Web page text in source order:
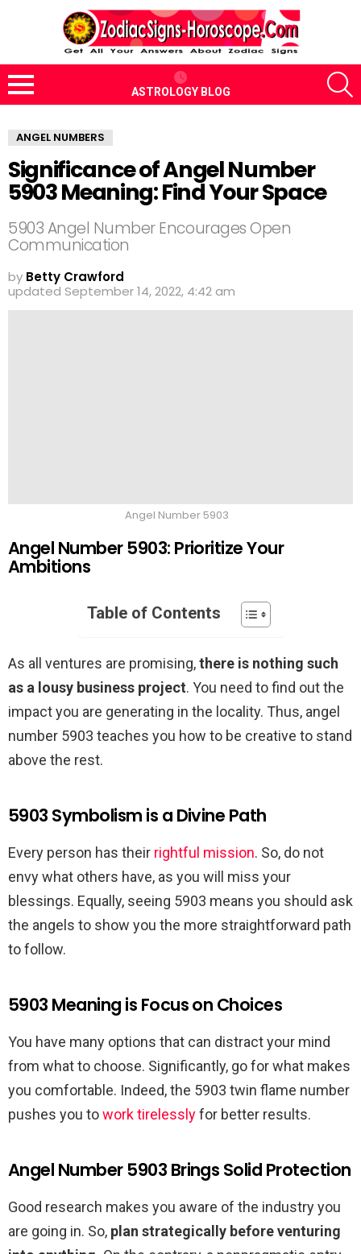
Menu
ASTROLOGY BLOG
ANGEL NUMBERS
Significance of Angel Number
5903 Meaning: Find Your Space
5903 Angel Number Encourages Open
Communication
by Betty Crawford
updated September 14, 2022, 4:42 am
Angel Number 5903
Angel Number 5903: Prioritize Your
Ambitions
Table of Contents
As all ventures are promising,there is nothing such
as a lousy business project. You need to find out the
impact you are generating in the locality. Thus, angel
number 5903 teaches you how to be creative to stand
above the rest.
5903 Symbolism is a Divine Path
Every person has their rightful mission. So, do not
envy what others have, as you will miss your
blessings. Equally, seeing 5903 means you should ask
the angels to show you the more straightforward path
to follow.
5903 Meaning is Focus on Choices
You have many options that can distract your mind
from what to choose. Significantly, go for what makes
you comfortable. Indeed, the 5903 twin flame number
pushes you towork tirelesslyfor better results.
Angel Number 5903 Brings Solid Protection
Good research makes you aware of the industry you
are going in. So, plan strategically before venturing